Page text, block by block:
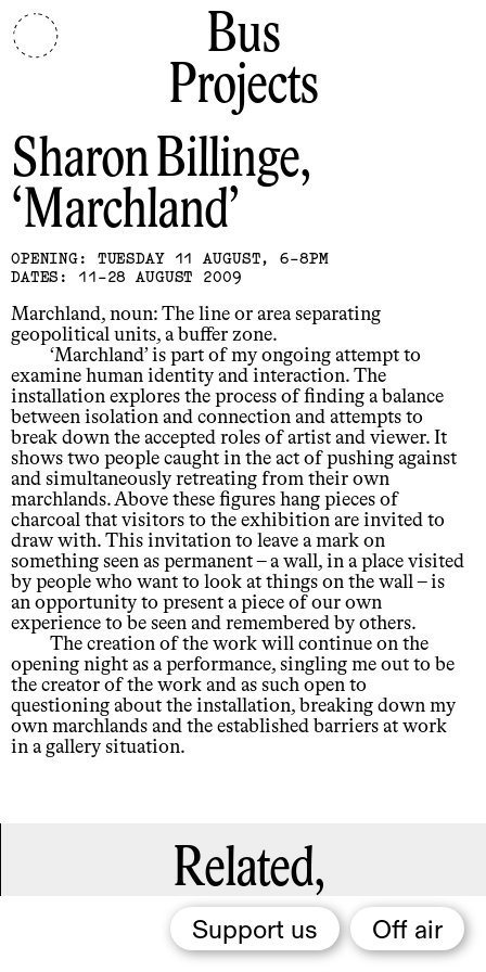
Support us Off air
Bus
Projects
Sharon Billinge
Marchland
OPENING: TUESDAY 11 AUGUST, 6-8PM
DATES: 11-28 AUGUST 2009
Marchland, noun: The line or area separating
geopolitical units, a buffer zone.
‘Marchland’ is part of my ongoing attempt to
examine human identity and interaction. The
installation explores the process of finding a balance
between isolation and connection and attempts to
break down the accepted roles of artist and viewer. It
shows two people caught in the act of pushing against
and simultaneously retreating from their own
marchlands. Above these figures hang pieces of
charcoal that visitors to the exhibition are invited to
draw with. This invitation to leave a mark on
something seen as permanent – a wall, in a place visited
by people who want to look at things on the wall – is
an opportunity to present a piece of our own
experience to be seen and remembered by others.
The creation of the work will continue on the
opening night as a performance, singling me out to be
the creator of the work and as such open to
questioning about the installation, breaking down my
own marchlands and the established barriers at work
in a gallery situation.
Related,